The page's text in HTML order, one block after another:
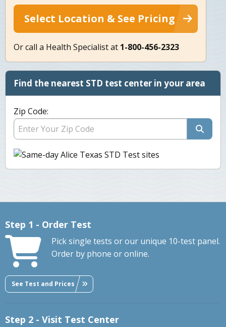
Select Location & See Pricing
Or call a Health Specialist at 1-800-456-2323
Find the nearest STD test center in your area
Zip Code:
Step 1 - Order Test
Pick single tests or our unique 10-test panel.
Order by phone or online.
See Test and Prices
Step 2 - Visit Test Center